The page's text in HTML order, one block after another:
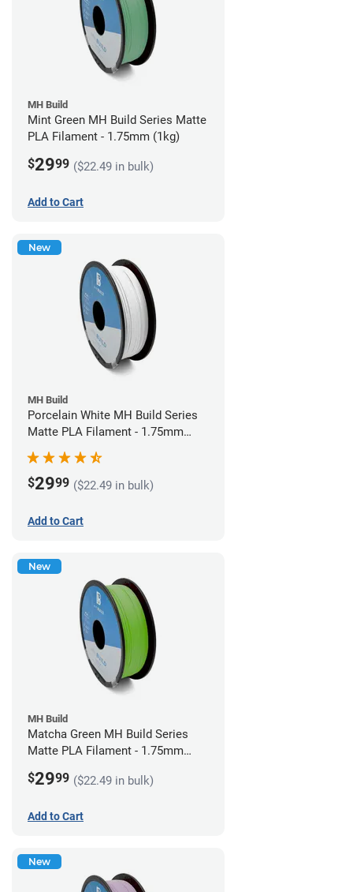
MH Build
Mint Green MH Build Series Matte
PLA Filament - 1.75mm (1kg)
$2999 ($22.49 in bulk)
Add to Cart
New
MH Build
Porcelain White MH Build Series
Matte PLA Filament - 1.75mm
(1kg)
$2999 ($22.49 in bulk)
Add to Cart
New
MH Build
Matcha Green MH Build Series
Matte PLA Filament - 1.75mm
$2999 ($22.49 in bulk)
Add to Cart
New